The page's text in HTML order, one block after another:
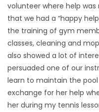
volunteer where help was
that we had a “happy
the training of gym
classes, cleaning and
also showed a lot of
persuaded one of our
learn to maintain the pool
exchange for her help
her during my tennis